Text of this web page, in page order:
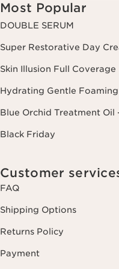
Most Popular
DOUBLE SERUM
Super Restorative Day
Skin Illusion Full Coverage
Hydrating Gentle
Blue Orchid Treatment Oil
Black Friday
Customer
FAQ
Shipping Options
Returns Policy
Payment